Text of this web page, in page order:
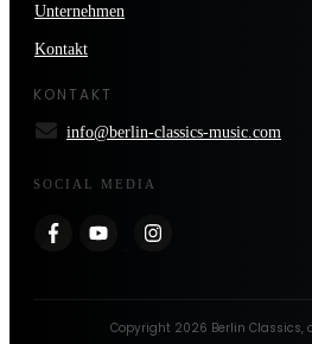
Unternehmen
Kontakt
KONTAKT
info@berlin-classics-music.com
SOCIAL MEDIA
Copyright 2026 Berlin Classics,